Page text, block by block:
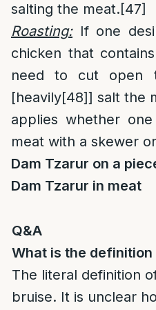
salting the meat.[47]
Roasting:If one
chicken that
need to cut open
[heavily[48]] salt the
applies whether
meat with a skewer
Dam Tzarur on a
Dam Tzarur in meat
Q&A
What is the
The literal definition
bruise. It is unclear